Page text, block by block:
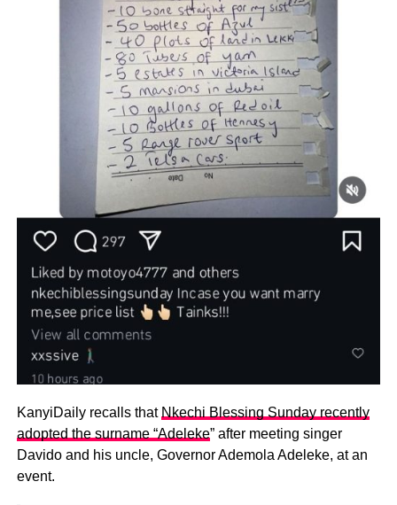
KanyiDaily recalls that Nkechi Blessing Sunday recently
adopted the surname “Adeleke” after meeting singer
Davido and his uncle, Governor Ademola Adeleke, at an
event.